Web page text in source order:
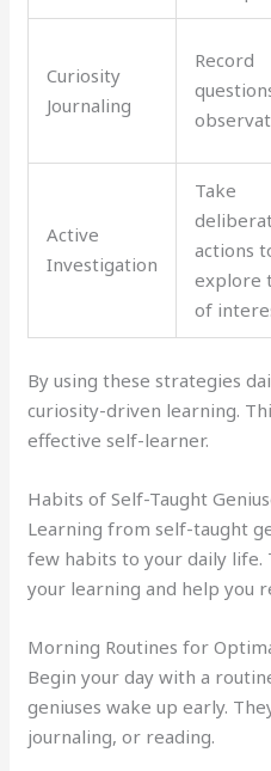
Curiosity
Journaling
Record
Active
Investigation
Take
actions
explore
of
By using these strategies
curiosity-driven learning.
effective self-learner.
Habits of Self-Taught
Learning from self-taught
few habits to your daily life.
your learning and help you
Morning Routines for
Begin your day with a
geniuses wake up early.
journaling, or reading.